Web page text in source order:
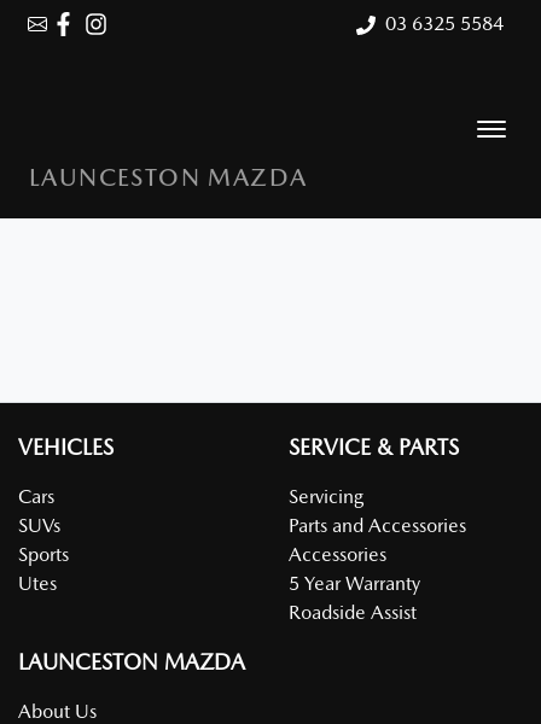
03 6325 5584
LAUNCESTON MAZDA
VEHICLES
Cars
SUVs
Sports
Utes
SERVICE & PARTS
Servicing
Parts and Accessories
Accessories
5 Year Warranty
Roadside Assist
LAUNCESTON MAZDA
About Us